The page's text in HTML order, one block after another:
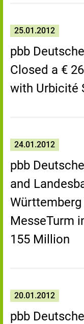
25.01.2012
pbb
Closed a €
with Urbicité
24.01.2012
pbb
and
MesseTurm
155 Million
20.01.2012
pbb